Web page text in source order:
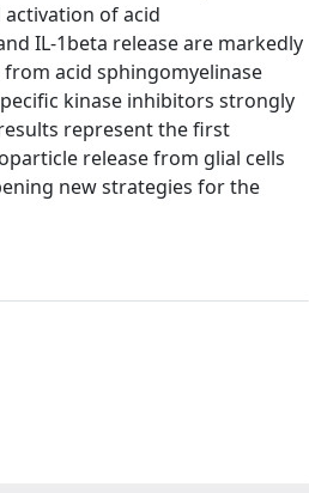
of acid
IL-1beta release are markedly
acid sphingomyelinase
kinase inhibitors strongly
represent the first
release from glial cells
new strategies for the